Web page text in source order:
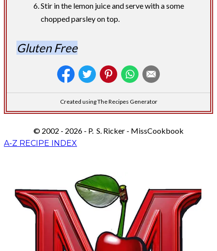
Stir in the lemon juice and serve with a some
chopped parsley on top.
Gluten Free
Created using The Recipes Generator
© 2002 - 2026 - P. S. Ricker - MissCookbook
A-Z RECIPE INDEX